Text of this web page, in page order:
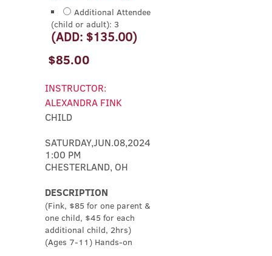
Additional Attendee
(child or adult): 3
(ADD: $135.00)
$85.00
INSTRUCTOR:
ALEXANDRA FINK
CHILD
SATURDAY,JUN.08,2024
1:00 PM
CHESTERLAND, OH
DESCRIPTION
(Fink, $85 for one parent &
one child, $45 for each
additional child, 2hrs)
(Ages 7-11) Hands-on